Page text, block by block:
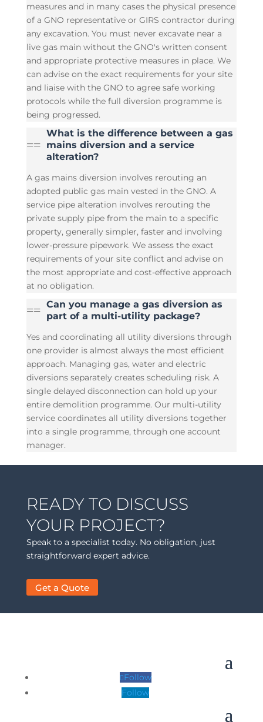
measures and in many cases the physical presence
of a GNO representative or GIRS contractor during
any excavation. You must never excavate near a
live gas main without the GNO's written consent
and appropriate protective measures in place. We
can advise on the exact requirements for your site
and liaise with the GNO to agree safe working
protocols while the full diversion programme is
being progressed.
==
What is the difference between a gas
mains diversion and a service
alteration?
A gas mains diversion involves rerouting an
adopted public gas main vested in the GNO. A
service pipe alteration involves rerouting the
private supply pipe from the main to a specific
property, generally simpler, faster and involving
lower-pressure pipework. We assess the exact
requirements of your site conflict and advise on
the most appropriate and cost-effective approach
at no obligation.
== Can you manage a gas diversion as
part of a multi-utility package?
Yes and coordinating all utility diversions through
one provider is almost always the most efficient
approach. Managing gas, water and electric
diversions separately creates scheduling risk. A
single delayed disconnection can hold up your
entire demolition programme. Our multi-utility
service coordinates all utility diversions together
into a single programme, through one account
manager.
READY TO DISCUSS
YOUR PROJECT?
Speak to a specialist today. No obligation, just
straightforward expert advice.
Get a Quote
Follow
Follow